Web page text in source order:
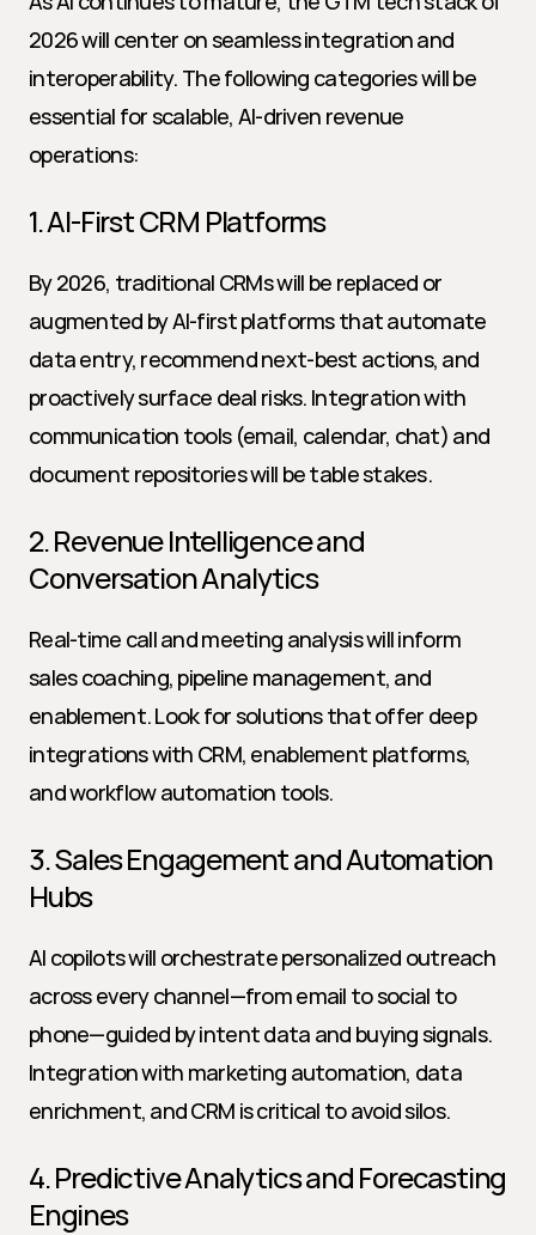
2026 will center on seamless integration and
interoperability. The following categories will be
essential for scalable, AI-driven revenue
operations:
1. AI-First CRM Platforms
By 2026, traditional CRMs will be replaced or
augmented by AI-first platforms that automate
data entry, recommend next-best actions, and
proactively surface deal risks. Integration with
communication tools (email, calendar, chat) and
document repositories will be table stakes.
2. Revenue Intelligence and
Conversation Analytics
Real-time call and meeting analysis will inform
sales coaching, pipeline management, and
enablement. Look for solutions that offer deep
integrations with CRM, enablement platforms,
and workflow automation tools.
3. Sales Engagement and Automation
Hubs
AI copilots will orchestrate personalized outreach
across every channel—from email to social to
phone—guided by intent data and buying signals.
Integration with marketing automation, data
enrichment, and CRM is critical to avoid silos.
4. Predictive Analytics and Forecasting
Engines